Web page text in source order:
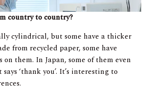
country to country?
cylindrical, but some have a thicker
from recycled paper, some have
them. In Japan, some of them even
‘thank you’. It’s interesting to